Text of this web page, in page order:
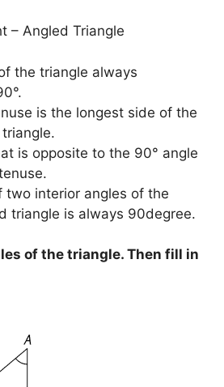
– Angled Triangle
the triangle always
is the longest side of the
is opposite to the 90° angle
two interior angles of the
triangle is always 90degree.
of the triangle. Then fill in